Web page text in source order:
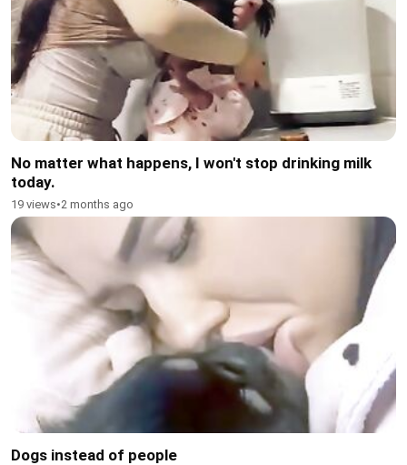
No matter what happens, I won't stop drinking milk
today.
19 views•2 months ago
Dogs instead of people